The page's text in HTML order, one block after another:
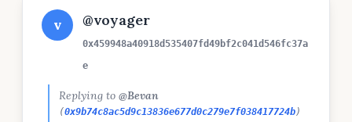
v @voyager
0x459948a40918d535407fd49bf2c041d546fc37a
e
Replying to @Bevan
(0x9b74c8ac5d9c13836e677d0c279e7f038417724b)